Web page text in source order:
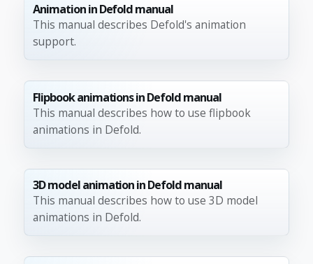
Animation in Defold manual
This manual describes Defold's animation
support.
Flipbook animations in Defold manual
This manual describes how to use flipbook
animations in Defold.
3D model animation in Defold manual
This manual describes how to use 3D model
animations in Defold.